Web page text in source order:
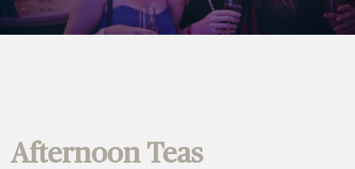
DINING
ABOUT US
Afternoon Teas